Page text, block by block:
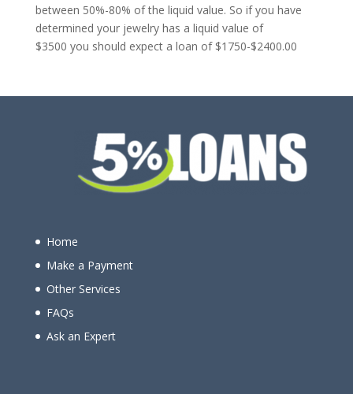
between 50%-80% of the liquid value. So if you have
determined your jewelry has a liquid value of
$3500 you should expect a loan of $1750-$2400.00
Home
Make a Payment
Other Services
FAQs
Ask an Expert